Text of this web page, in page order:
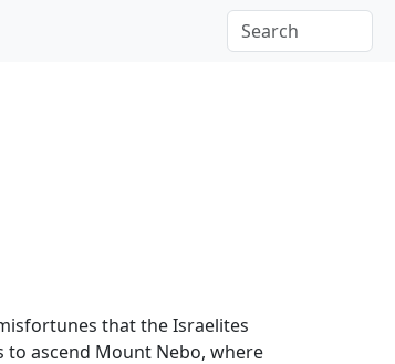
that the Israelites
ascend Mount Nebo, where